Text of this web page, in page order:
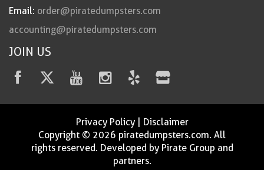
Email: order@piratedumpsters.com
accounting@piratedumpsters.com
JOIN US
Privacy Policy| Disclaimer
Copyright © 2026 piratedumpsters.com. All
rights reserved. Developed by Pirate Group and
partners.